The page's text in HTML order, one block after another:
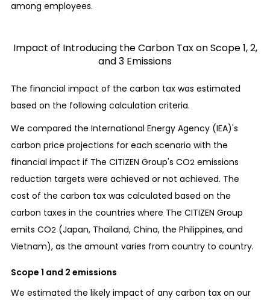
among employees.
Impact of Introducing the Carbon Tax on Scope 1, 2,
and 3 Emissions
The financial impact of the carbon tax was estimated
based on the following calculation criteria.
We compared the International Energy Agency (IEA)'s
carbon price projections for each scenario with the
financial impact if The CITIZEN Group's CO2emissions
reduction targets were achieved or not achieved. The
cost of the carbon tax was calculated based on the
carbon taxes in the countries where The CITIZEN Group
emits CO2(Japan, Thailand, China, the Philippines, and
Vietnam), as the amount varies from country to country.
Scope 1 and 2 emissions
We estimated the likely impact of any carbon tax on our